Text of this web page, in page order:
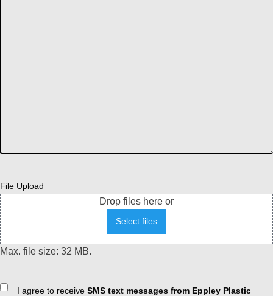
File Upload
Drop files here or
Select files
Max. file size: 32 MB.
ConsentI agree to receive SMS text messages from Eppley Plastic